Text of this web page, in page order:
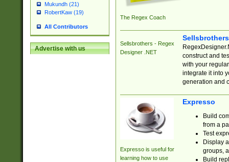
Mukundh (21)
RobertKaw (19)
All Contributors
Advertise with us
The Regex Coach
Sellsbrothers - Regex
Designer .NET
construct and
with your
integrate it into
generation and
Expresso is useful for
learning how to use
Expresso
Build
from a
Test
Display
groups,
Build